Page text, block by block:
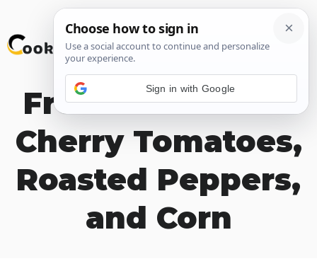
Skip
to
Fresh Pasta with
Cherry Tomatoes,
Roasted Peppers,
and Corn
Sign in with Google